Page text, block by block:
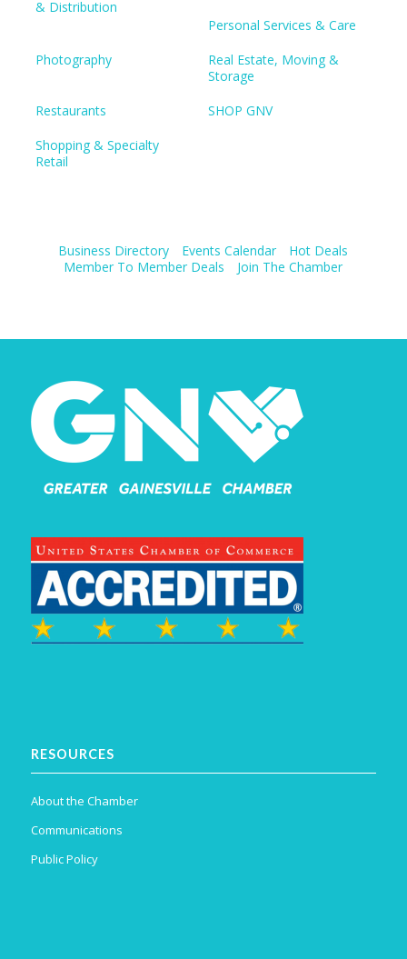
& Distribution
Personal Services & Care
Photography
Real Estate, Moving &
Storage
Restaurants
SHOP GNV
Shopping & Specialty
Retail
Business Directory Events Calendar
Hot Deals
Member To Member Deals
Join The Chamber
RESOURCES
About the Chamber
Communications
Public Policy